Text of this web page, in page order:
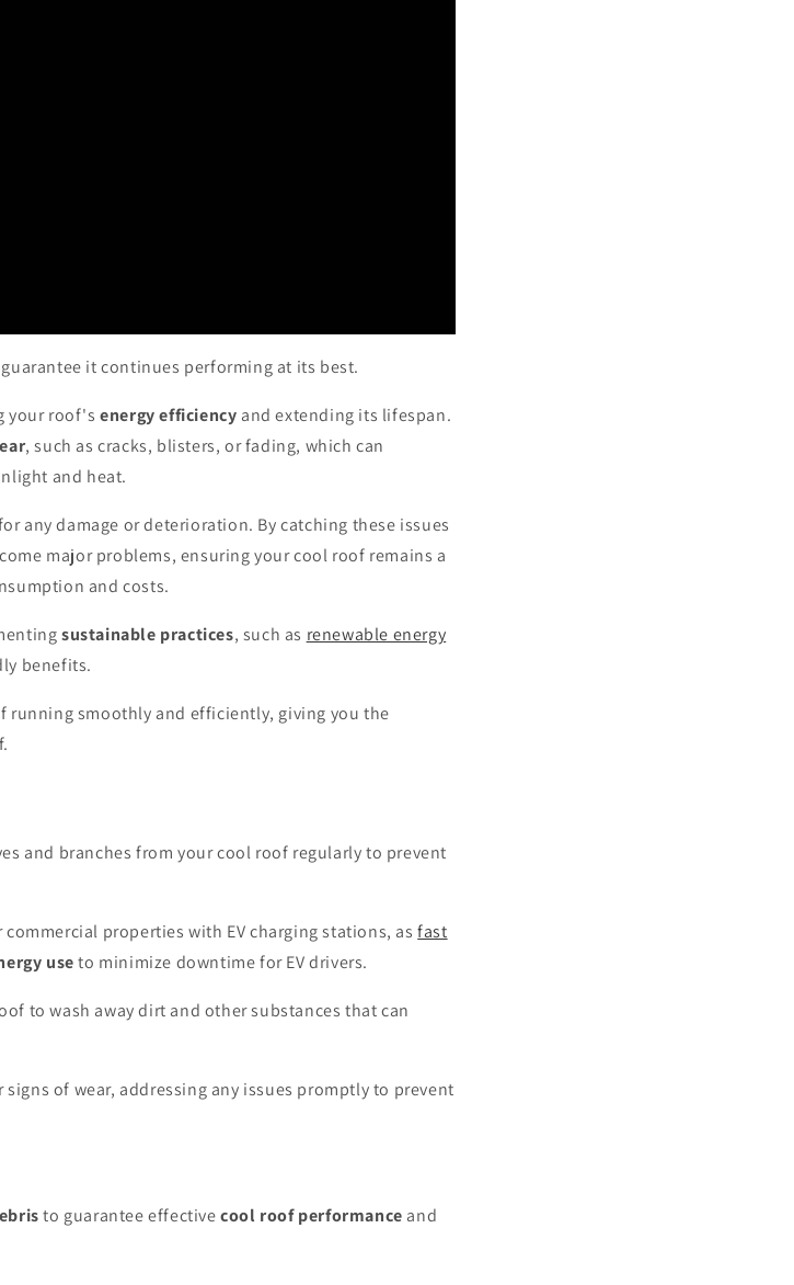
it continues performing at its best.
your roof'senergy efficiency and extending its lifespan.
, such as cracks, blisters, or fading, which can
and heat.
any damage or deterioration. By catching these issues
major problems, ensuring your cool roof remains a
and costs.
sustainable practices, such as renewable energy
benefits.
running smoothly and efficiently, giving you the
and branches from your cool roof regularly to prevent
properties with EV charging stations, asfast
useto minimize downtime for EV drivers.
to wash away dirt and other substances that can
of wear, addressing any issues promptly to prevent
to guarantee effectivecool roof performance and